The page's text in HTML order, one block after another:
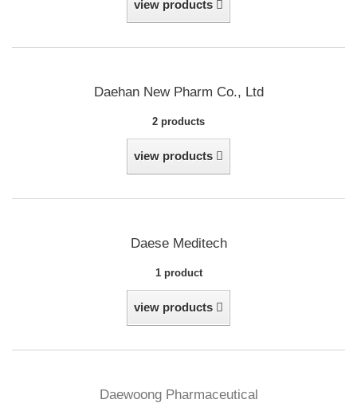
view products
Daehan New Pharm Co., Ltd
2 products
view products
Daese Meditech
1 product
view products
Daewoong Pharmaceutical